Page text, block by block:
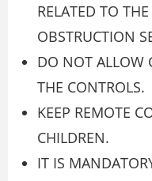
RELATED TO
OBSTRUCTION
DO NOT ALLOW
THE CONTROLS.
KEEP REMOTE
CHILDREN.
IT IS